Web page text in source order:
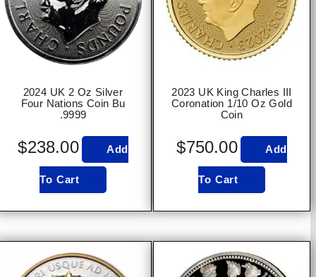
2024 UK 2 Oz Silver
Four Nations Coin Bu
.9999
$238.00 Add
To Cart
2023 UK King Charles III
Coronation 1/10 Oz Gold
Coin
$750.00 Add
To Cart